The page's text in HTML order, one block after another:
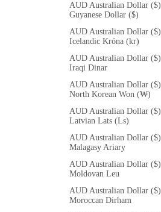
AUD Australian Dollar ($)
Guyanese Dollar ($)
AUD Australian Dollar ($)
Icelandic Króna (kr)
AUD Australian Dollar ($)
Iraqi Dinar
AUD Australian Dollar ($)
North Korean Won (₩)
AUD Australian Dollar ($)
Latvian Lats (Ls)
AUD Australian Dollar ($)
Malagasy Ariary
AUD Australian Dollar ($)
Moldovan Leu
AUD Australian Dollar ($)
Moroccan Dirham